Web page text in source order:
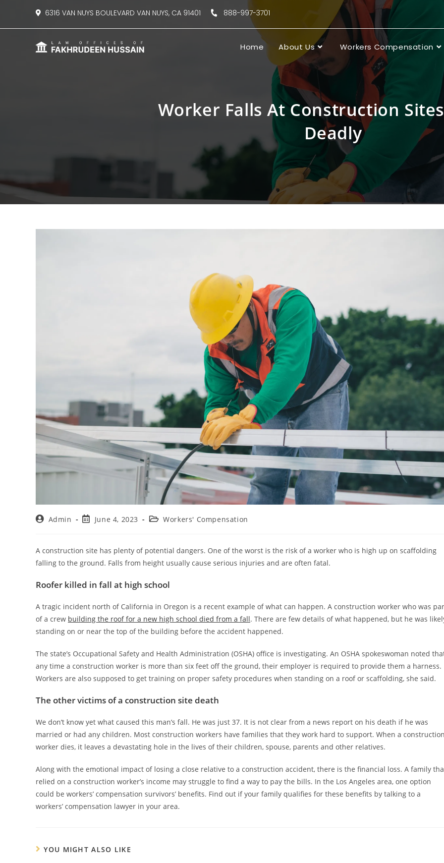
6316 VAN NUYS BOULEVARD VAN NUYS, CA 91401 888-997-3701
Home About Us Workers Compensation
Worker Falls At Construction
Deadly
Admin June 4, 2023 Workers' Compensation
A construction site has plenty of potential dangers. One of the worst is the risk of a worker who is high up on scaffolding
falling to the ground. Falls from height usually cause serious injuries and are often fatal.
Roofer killed in fall at high school
A tragic incident north of California in Oregon is a recent example of what can happen. A construction worker who was
of a crew building the roof for a new high school died from a fall. There are few details of what happened, but he was
standing on or near the top of the building before the accident happened.
The state’s Occupational Safety and Health Administration (OSHA) office is investigating. An OSHA spokeswoman noted
any time a construction worker is more than six feet off the ground, their employer is required to provide them a harness.
Workers are also supposed to get training on proper safety procedures when standing on a roof or scaffolding, she said.
The other victims of a construction site death
We don’t know yet what caused this man’s fall. He was just 37. It is not clear from a news report on his death if he was
married or had any children. Most construction workers have families that they work hard to support. When a
worker dies, it leaves a devastating hole in the lives of their children, spouse, parents and other relatives.
Along with the emotional impact of losing a close relative to a construction accident, there is the financial loss. A family
relied on a construction worker’s income may struggle to find a way to pay the bills. In the Los Angeles area, one option
could be workers’ compensation survivors’ benefits. Find out if your family qualifies for these benefits by talking to a
workers’ compensation lawyer in your area.
YOU MIGHT ALSO LIKE